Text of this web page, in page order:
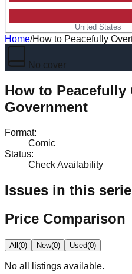
United States
Home/How to Peacefully
No cover
How to Peacefully
Government
Format:
Comic
Status:
Check Availability
Issues in this
Price Comparison
All(0) New(0) Used(0)
No all
listings available.